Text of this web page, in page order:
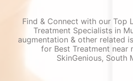
Find & Connect with our Top
Treatment Specialists in
augmentation & other related
for Best Treatment near
SkinGenious, South